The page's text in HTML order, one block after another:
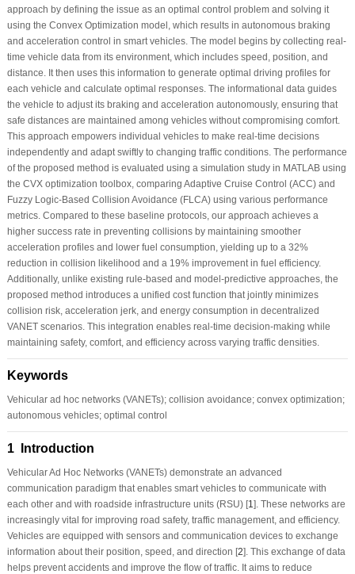
approach by defining the issue as an optimal control problem and solving it
using the Convex Optimization model, which results in autonomous braking
and acceleration control in smart vehicles. The model begins by collecting real-
time vehicle data from its environment, which includes speed, position, and
distance. It then uses this information to generate optimal driving profiles for
each vehicle and calculate optimal responses. The informational data guides
the vehicle to adjust its braking and acceleration autonomously, ensuring that
safe distances are maintained among vehicles without compromising comfort.
This approach empowers individual vehicles to make real-time decisions
independently and adapt swiftly to changing traffic conditions. The performance
of the proposed method is evaluated using a simulation study in MATLAB using
the CVX optimization toolbox, comparing Adaptive Cruise Control (ACC) and
Fuzzy Logic-Based Collision Avoidance (FLCA) using various performance
metrics. Compared to these baseline protocols, our approach achieves a
higher success rate in preventing collisions by maintaining smoother
acceleration profiles and lower fuel consumption, yielding up to a 32%
reduction in collision likelihood and a 19% improvement in fuel efficiency.
Additionally, unlike existing rule-based and model-predictive approaches, the
proposed method introduces a unified cost function that jointly minimizes
collision risk, acceleration jerk, and energy consumption in decentralized
VANET scenarios. This integration enables real-time decision-making while
maintaining safety, comfort, and efficiency across varying traffic densities.
Keywords
Vehicular ad hoc networks (VANETs); collision avoidance; convex optimization;
autonomous vehicles; optimal control
1 Introduction
Vehicular Ad Hoc Networks (VANETs) demonstrate an advanced
communication paradigm that enables smart vehicles to communicate with
each other and with roadside infrastructure units (RSU) [1 ]. These networks are
increasingly vital for improving road safety, traffic management, and efficiency.
Vehicles are equipped with sensors and communication devices to exchange
information about their position, speed, and direction [2]. This exchange of data
helps prevent accidents and improve the flow of traffic. It aims to reduce